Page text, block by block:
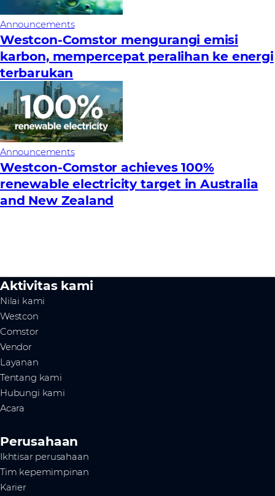
Announcements
Westcon-Comstor mengurangi emisi
karbon, mempercepat peralihan ke energi
terbarukan
Announcements
Westcon-Comstor achieves 100%
renewable electricity target in Australia
and New Zealand
Aktivitas kami
Nilai kami
Westcon
Comstor
Vendor
Layanan
Tentang kami
Hubungi kami
Acara
Perusahaan
Ikhtisar perusahaan
Tim kepemimpinan
Karier